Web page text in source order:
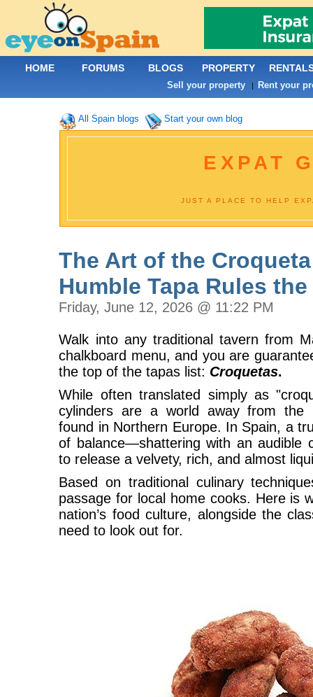
All Spain blogs Start your own blog
EXPAT
JUST A PLACE TO HELP
The Art of the
Humble Tapa Rules
Friday, June 12, 2026 @ 11:22 PM
Walk into any traditional tavern from
chalkboard menu, and you are
the top of the tapas list: Croquetas.
While often translated simply as
cylinders are a world away from the
found in Northern Europe. In Spain, a
of balance—shattering with an audible
to release a velvety, rich, and almost
Based on traditional culinary
passage for local home cooks. Here is
nation’s food culture, alongside the
need to look out for.
HOME FORUMS BLOGS PROPERTY
Sell your property | Rent your